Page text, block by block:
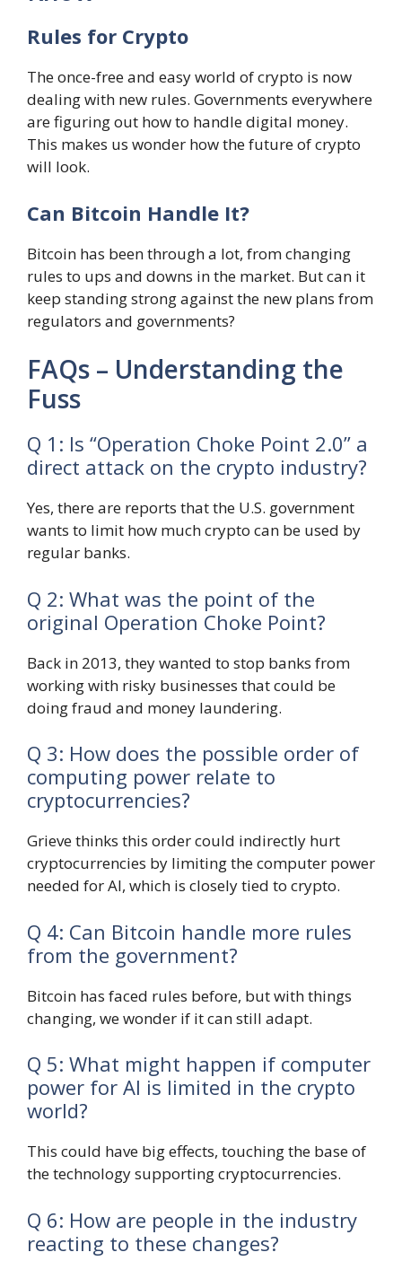
Rules for Crypto
The once-free and easy world of crypto is now
dealing with new rules. Governments everywhere
are figuring out how to handle digital money.
This makes us wonder how the future of crypto
will look.
Can Bitcoin Handle It?
Bitcoin has been through a lot, from changing
rules to ups and downs in the market. But can it
keep standing strong against the new plans from
regulators and governments?
FAQs – Understanding the
Fuss
Q 1: Is “Operation Choke Point 2.0” a
direct attack on the crypto industry?
Yes, there are reports that the U.S. government
wants to limit how much crypto can be used by
regular banks.
Q 2: What was the point of the
original Operation Choke Point?
Back in 2013, they wanted to stop banks from
working with risky businesses that could be
doing fraud and money laundering.
Q 3: How does the possible order of
computing power relate to
cryptocurrencies?
Grieve thinks this order could indirectly hurt
cryptocurrencies by limiting the computer power
needed for AI, which is closely tied to crypto.
Q 4: Can Bitcoin handle more rules
from the government?
Bitcoin has faced rules before, but with things
changing, we wonder if it can still adapt.
Q 5: What might happen if computer
power for AI is limited in the crypto
world?
This could have big effects, touching the base of
the technology supporting cryptocurrencies.
Q 6: How are people in the industry
reacting to these changes?